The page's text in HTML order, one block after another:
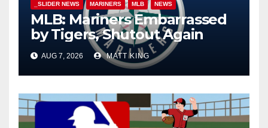
_SLIDER NEWS MARINERS MLB NEWS
MLB: Mariners Embarrassed
by Tigers, Shutout Again
AUG 7, 2026 MATT KING